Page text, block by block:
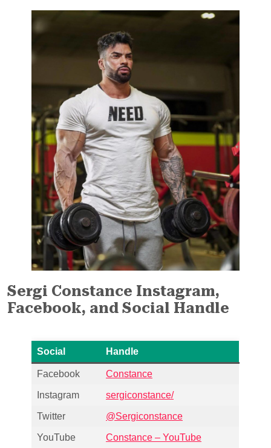
Sergi Constance Instagram,
Facebook, and Social Handle
Social Handle
Facebook Constance
Instagram sergiconstance/
Twitter @Sergiconstance
YouTube Constance – YouTube